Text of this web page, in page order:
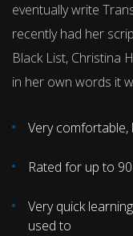
eventually write
recently had her
Black List, Christina
in her own words it
Very comfortable,
Rated for up to
Very quick
used to